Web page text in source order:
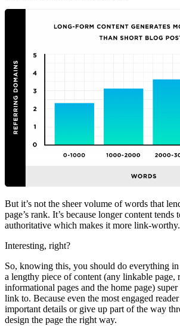
But it’s not the sheer volume of words that
page’s rank. It’s because longer content tends
authoritative which makes it more link-worthy.
Interesting, right?
So, knowing this, you should do everything
a lengthy piece of content (any linkable
informational pages and the home page) super
link to. Because even the most engaged
important details or give up part of the way
design the page the right way.